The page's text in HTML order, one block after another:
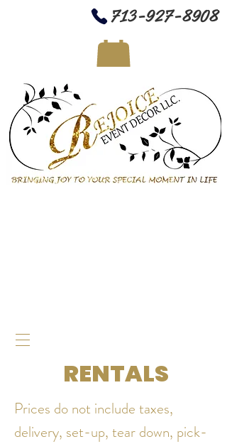
713-927-8908
RENTALS
Prices do not include taxes,
delivery, set-up, tear down, pick-